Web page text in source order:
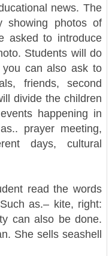
news. The
showing photos of
asked to introduce
Students will do
can also ask to
friends, second
divide the children
happening in
prayer meeting,
days, cultural
read the words
as.– kite, right:
can also be done.
She sells seashell